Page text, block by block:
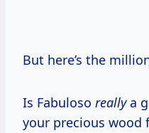
But here’s the
Is Fabuloso reallya
your precious wood